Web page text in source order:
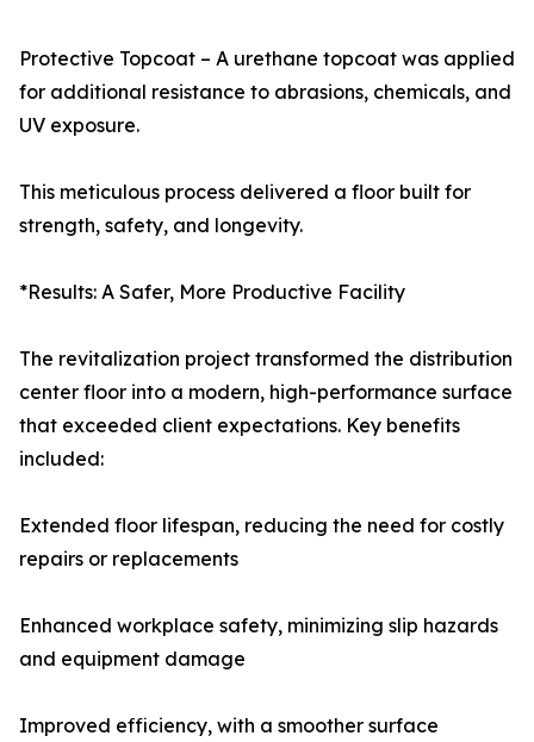
Protective Topcoat – A urethane topcoat was applied
for additional resistance to abrasions, chemicals, and
UV exposure.
This meticulous process delivered a floor built for
strength, safety, and longevity.
*Results: A Safer, More Productive Facility
The revitalization project transformed the distribution
center floor into a modern, high-performance surface
that exceeded client expectations. Key benefits
included:
Extended floor lifespan, reducing the need for costly
repairs or replacements
Enhanced workplace safety, minimizing slip hazards
and equipment damage
Improved efficiency, with a smoother surface